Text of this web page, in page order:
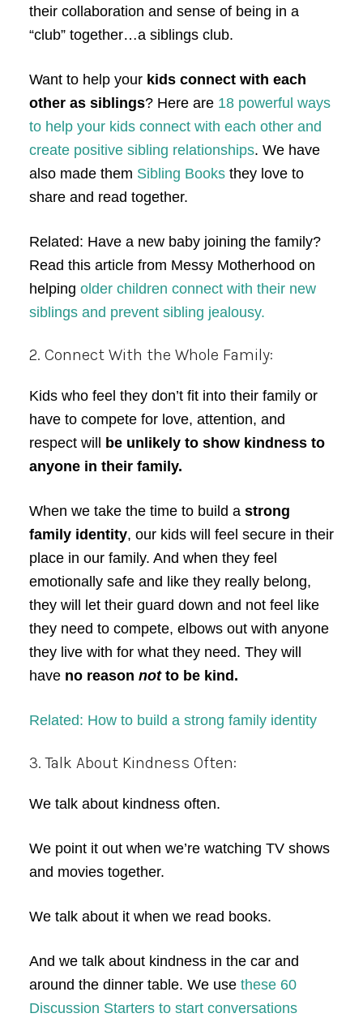
their collaboration and sense of being in a
“club” together…a siblings club.
Want to help your kids connect with each
other as siblings? Here are 18 powerful ways
to help your kids connect with each other and
create positive sibling relationships. We have
also made them Sibling Books they love to
share and read together.
Related: Have a new baby joining the family?
Read this article from Messy Motherhood on
helping older children connect with their new
siblings and prevent sibling jealousy.
2. Connect With the Whole Family:
Kids who feel they don’t fit into their family or
have to compete for love, attention, and
respect will be unlikely to show kindness to
anyone in their family.
When we take the time to build a strong
family identity, our kids will feel secure in their
place in our family. And when they feel
emotionally safe and like they really belong,
they will let their guard down and not feel like
they need to compete, elbows out with anyone
they live with for what they need. They will
have no reason notto be kind.
Related: How to build a strong family identity
3. Talk About Kindness Often:
We talk about kindness often.
We point it out when we’re watching TV shows
and movies together.
We talk about it when we read books.
And we talk about kindness in the car and
around the dinner table. We use these 60
Discussion Starters to start conversations